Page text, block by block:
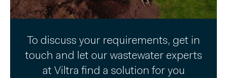
To discuss your requirements, get in
touch and let our wastewater experts
at Viltra find a solution for you